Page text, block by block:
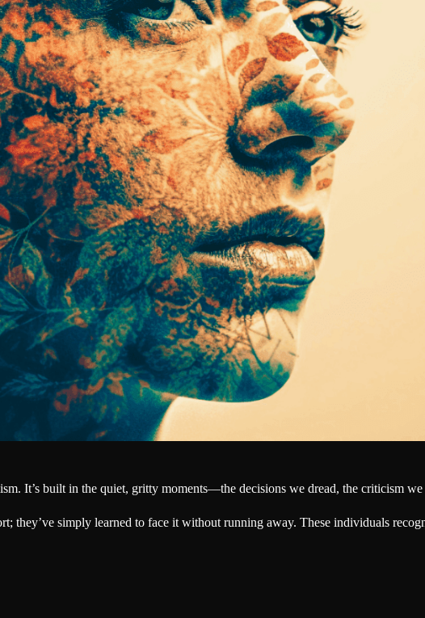
It’s built in the quiet, gritty moments—the decisions we dread, the criticism we
they’ve simply learned to face it without running away. These individuals